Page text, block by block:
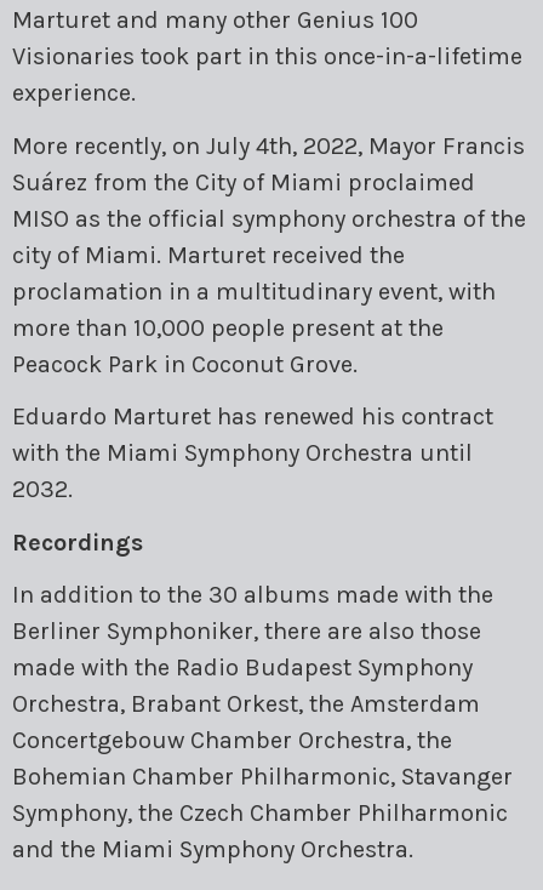
Marturet and many other Genius 100
Visionaries took part in this once-in-a-lifetime
experience.
More recently, on July 4th, 2022, Mayor Francis
Suárez from the City of Miami proclaimed
MISO as the official symphony orchestra of the
city of Miami. Marturet received the
proclamation in a multitudinary event, with
more than 10,000 people present at the
Peacock Park in Coconut Grove.
Eduardo Marturet has renewed his contract
with the Miami Symphony Orchestra until
2032.
Recordings
In addition to the 30 albums made with the
Berliner Symphoniker, there are also those
made with the Radio Budapest Symphony
Orchestra, Brabant Orkest, the Amsterdam
Concertgebouw Chamber Orchestra, the
Bohemian Chamber Philharmonic, Stavanger
Symphony, the Czech Chamber Philharmonic
and the Miami Symphony Orchestra.